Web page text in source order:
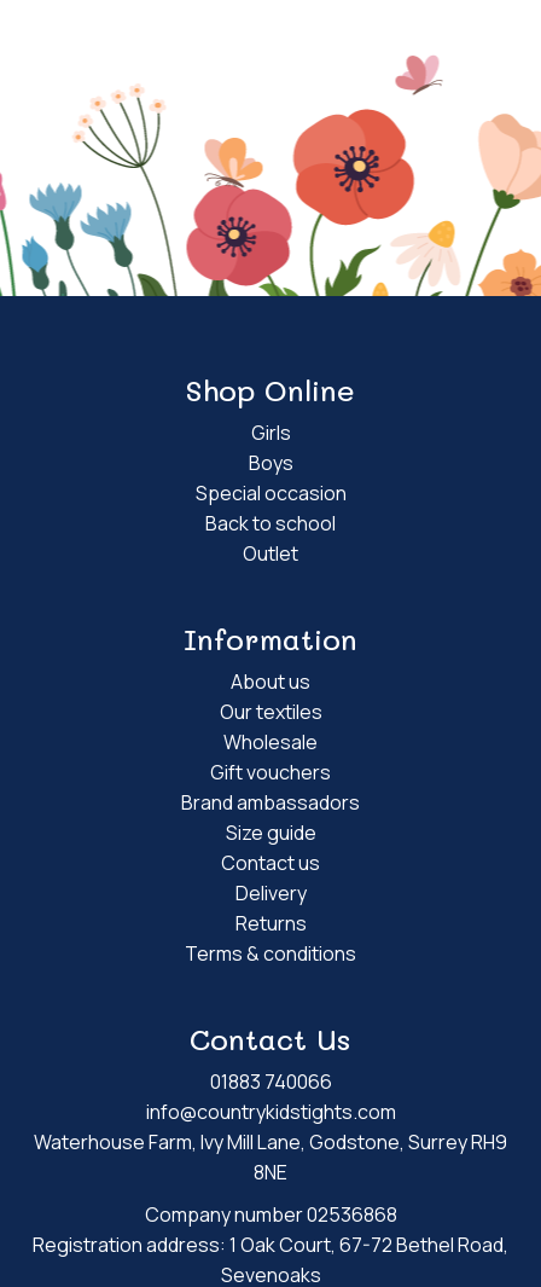
Shop Online
Girls
Boys
Special occasion
Back to school
Outlet
Information
About us
Our textiles
Wholesale
Gift vouchers
Brand ambassadors
Size guide
Contact us
Delivery
Returns
Terms & conditions
Contact Us
01883 740066
info@countrykidstights.com
Waterhouse Farm, Ivy Mill Lane, Godstone, Surrey RH9
8NE
Company number 02536868
Registration address: 1 Oak Court, 67-72 Bethel Road,
Sevenoaks